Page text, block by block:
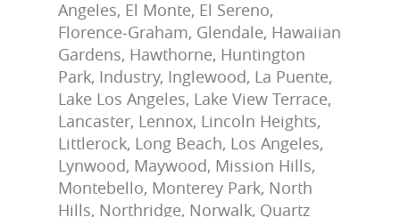
Angeles, El Monte, El Sereno,
Florence-Graham, Glendale, Hawaiian
Gardens, Hawthorne, Huntington
Park, Industry, Inglewood, La Puente,
Lake Los Angeles, Lake View Terrace,
Lancaster, Lennox, Lincoln Heights,
Littlerock, Long Beach, Los Angeles,
Lynwood, Maywood, Mission Hills,
Montebello, Monterey Park, North
Hills, Northridge, Norwalk, Quartz